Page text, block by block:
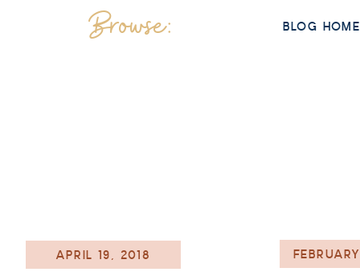
BLOG HOME
Browse:
APRIL 19, 2018